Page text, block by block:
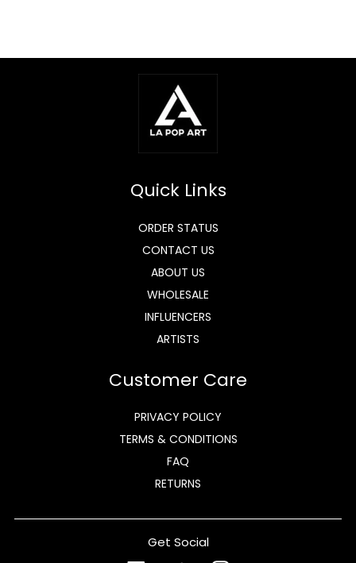
Quick Links
ORDER STATUS
CONTACT US
ABOUT US
WHOLESALE
INFLUENCERS
ARTISTS
Customer Care
PRIVACY POLICY
TERMS & CONDITIONS
FAQ
RETURNS
Get Social